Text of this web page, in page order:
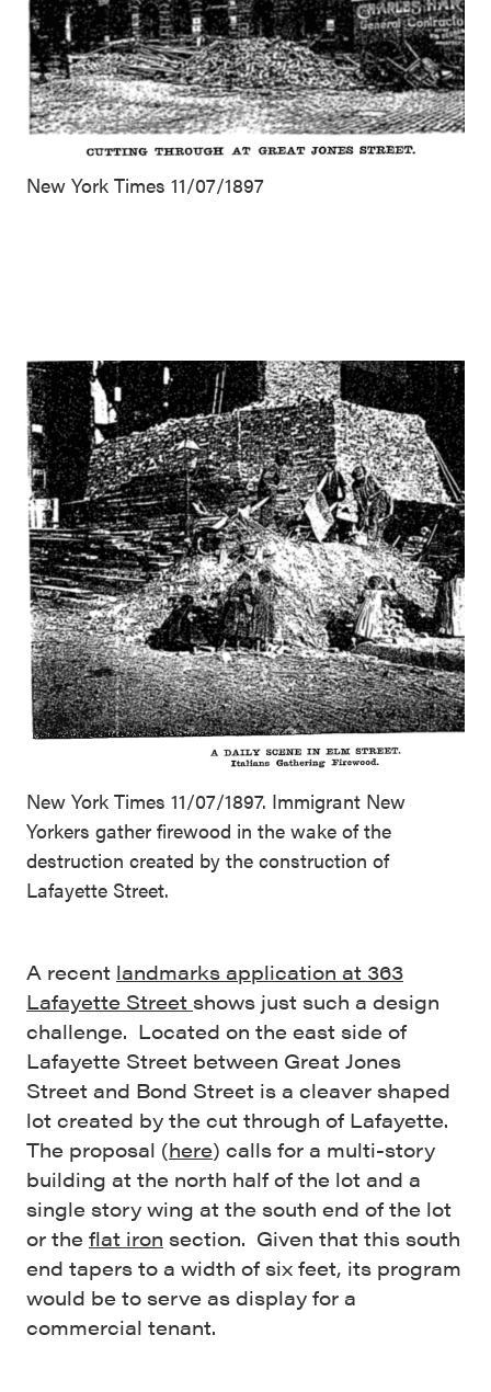
New York Times 11/07/1897
New York Times 11/07/1897. Immigrant New
Yorkers gather firewood in the wake of the
destruction created by the construction of
Lafayette Street.
A recent landmarks application at 363
Lafayette Street shows just such a design
challenge. Located on the east side of
Lafayette Street between Great Jones
Street and Bond Street is a cleaver shaped
lot created by the cut through of Lafayette.
The proposal (here) calls for a multi-story
building at the north half of the lot and a
single story wing at the south end of the lot
or the flat iron section. Given that this south
end tapers to a width of six feet, its program
would be to serve as display for a
commercial tenant.